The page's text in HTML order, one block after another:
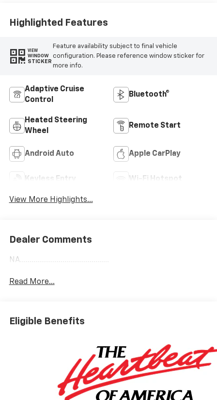
Highlighted Features
VIEW
WINDOW
STICKER
Feature availability subject to final vehicle
configuration. Please reference window sticker for
more info.
Adaptive Cruise
Control
Bluetooth®
Heated Steering
Wheel
Remote Start
Android Auto Apple CarPlay
Keyless Entry Wi-Fi Hotspot
View More Highlights...
Dealer Comments
NA..............................................
Read More...
Eligible Benefits